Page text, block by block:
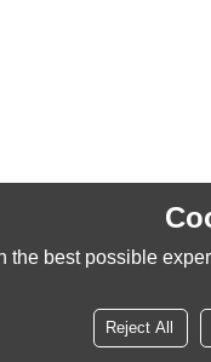
the best possible
Reject All